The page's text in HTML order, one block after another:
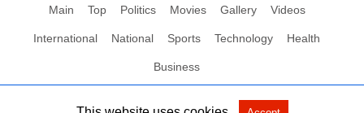
Main Top Politics Movies Gallery Videos
International National Sports Technology Health
Business